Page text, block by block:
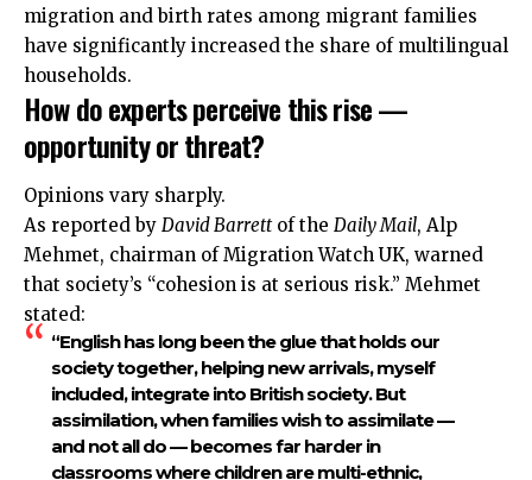
migration and birth rates among migrant families
have significantly increased the share of multilingual
households.
How do experts perceive this rise —
opportunity or threat?
Opinions vary sharply.
As reported by David Barrettof the Daily Mail, Alp
Mehmet, chairman of Migration Watch UK, warned
that society’s “cohesion is at serious risk.” Mehmet
stated:
“English has long been the glue that holds our
society together, helping new arrivals, myself
included, integrate into British society. But
assimilation, when families wish to assimilate —
and not all do — becomes far harder in
classrooms where children are multi-ethnic,